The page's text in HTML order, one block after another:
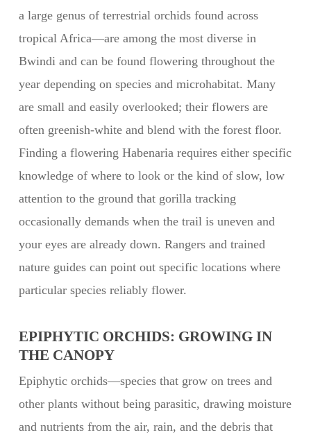
a large genus of terrestrial orchids found across
tropical Africa—are among the most diverse in
Bwindi and can be found flowering throughout the
year depending on species and microhabitat. Many
are small and easily overlooked; their flowers are
often greenish-white and blend with the forest floor.
Finding a flowering Habenaria requires either specific
knowledge of where to look or the kind of slow, low
attention to the ground that gorilla tracking
occasionally demands when the trail is uneven and
your eyes are already down. Rangers and trained
nature guides can point out specific locations where
particular species reliably flower.
EPIPHYTIC ORCHIDS: GROWING IN
THE CANOPY
Epiphytic orchids—species that grow on trees and
other plants without being parasitic, drawing moisture
and nutrients from the air, rain, and the debris that